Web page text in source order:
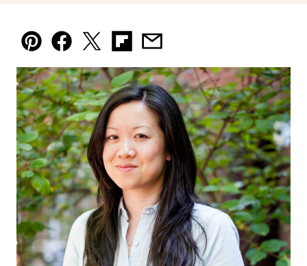
Pin Facebook
TweetFlipboard
Email